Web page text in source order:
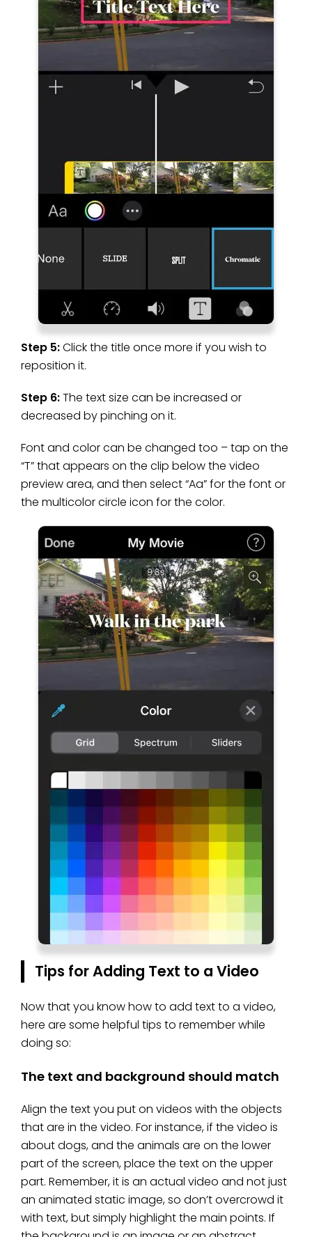
Step 5:Click the title once more if you wish to
reposition it.
Step 6:The text size can be increased or
decreased by pinching on it.
Font and color can be changed too – tap on the
“T” that appears on the clip below the video
preview area, and then select “Aa” for the font or
the multicolor circle icon for the color.
Tips for Adding Text to a Video
Now that you know how to add text to a video,
here are some helpful tips to remember while
doing so:
The text and background should match
Align the text you put on videos with the objects
that are in the video. For instance, if the video is
about dogs, and the animals are on the lower
part of the screen, place the text on the upper
part. Remember, it is an actual video and not just
an animated static image, so don’t overcrowd it
with text, but simply highlight the main points. If